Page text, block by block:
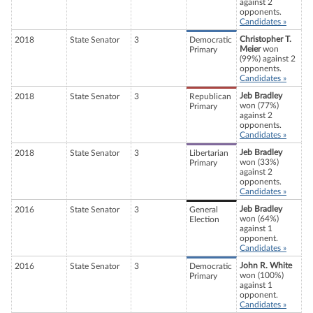
against 2
opponents.
Candidates »
2018 State Senator 3
Democratic
Primary
Christopher T.
Meierwon
(99%) against 2
opponents.
Candidates »
2018 State Senator 3
Republican
Primary
Jeb Bradley
won (77%)
against 2
opponents.
Candidates »
2018 State Senator 3
Libertarian
Primary
Jeb Bradley
won (33%)
against 2
opponents.
Candidates »
2016 State Senator 3
General
Election
Jeb Bradley
won (64%)
against 1
opponent.
Candidates »
2016 State Senator 3
Democratic
Primary
John R. White
won (100%)
against 1
opponent.
Candidates »